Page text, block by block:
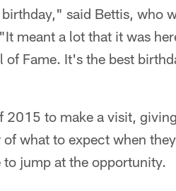
said Bettis, who
meant a lot that it was
Fame. It's the best
2015 to make a visit,
what to expect when
jump at the opportunity.